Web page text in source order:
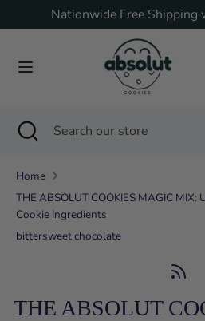
to
Nationwide Free Shipping
Currency
United States (USD $)
store
SearchSearch
store
Close
search
Home
THE ABSOLUT COOKIES MAGIC
Cookie Ingredients
bittersweet chocolate
THE ABSOLUT